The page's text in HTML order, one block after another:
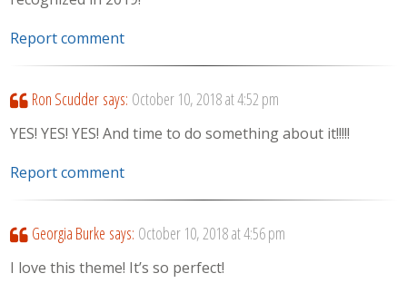
Report comment
Ron Scudder says: October 10, 2018 at 4:52 pm
YES! YES! YES! And time to do something about it!!!!!
Report comment
Georgia Burke says: October 10, 2018 at 4:56 pm
I love this theme! It’s so perfect!